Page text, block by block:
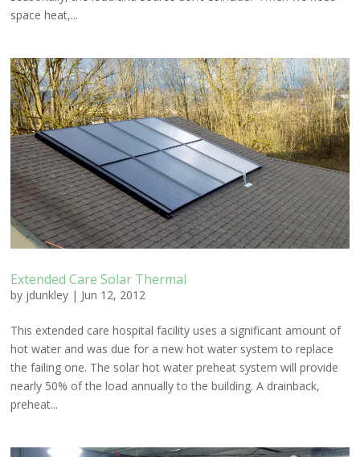
space heat,...
Extended Care Solar Thermal
by jdunkley | Jun 12, 2012
This extended care hospital facility uses a significant amount of
hot water and was due for a new hot water system to replace
the failing one. The solar hot water preheat system will provide
nearly 50% of the load annually to the building. A drainback,
preheat...